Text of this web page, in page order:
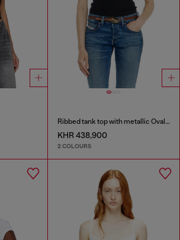
Ribbed tank top with metallic Oval D
KHR 438,900
2 COLOURS